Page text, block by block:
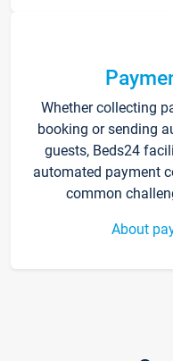
Whether collecting
booking or sending
guests, Beds24
automated payment
common
About